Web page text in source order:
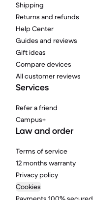
Shipping
Returns and refunds
Help Center
Guides and reviews
Gift ideas
Compare devices
All customer reviews
Services
Refer a friend
Campus+
Law and order
Terms of service
12 months warranty
Privacy policy
Cookies